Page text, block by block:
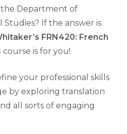
Department of
Studies? If the answer is
FRN420: French
course is for you!
your professional skills
by exploring translation
all sorts of engaging